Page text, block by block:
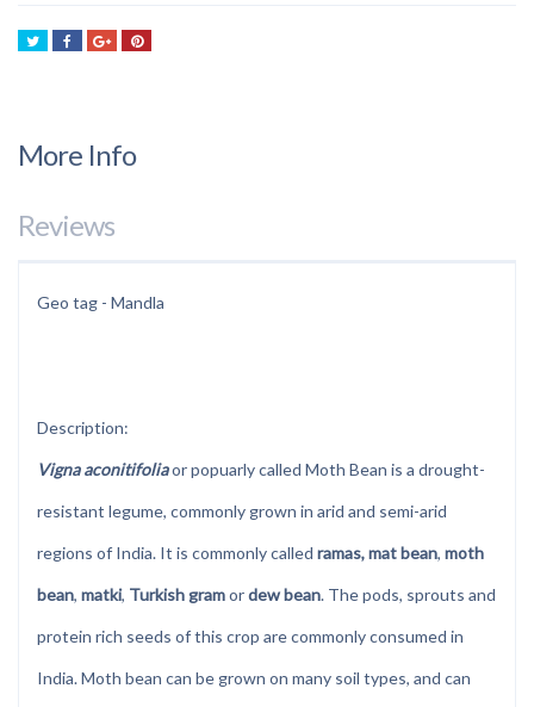
More Info
Reviews
Geo tag - Mandla
Description:
Vigna aconitifoliaor popuarly called Moth Bean is a drought-
resistant legume, commonly grown in arid and semi-arid
regions of India. It is commonly called ramas, mat bean, moth
bean, matki, Turkish gramordew bean. The pods, sprouts and
protein rich seeds of this crop are commonly consumed in
India. Moth bean can be grown on many soil types, and can